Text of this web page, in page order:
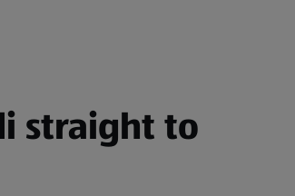
straight to